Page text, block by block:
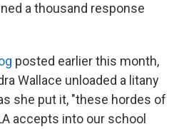
a thousand response
posted earlier this month,
Wallace unloaded a litany
she put it, "these hordes of
accepts into our school